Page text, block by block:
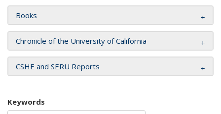
Books
Chronicle of the University of California
CSHE and SERU Reports
Keywords